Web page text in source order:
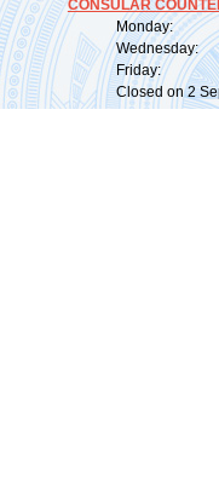
CONSULAR
Monday:
Wednesday:
Friday:
Closed on 2